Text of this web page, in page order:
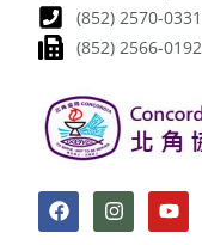
(852) 2570-0331
(852) 2566-0192